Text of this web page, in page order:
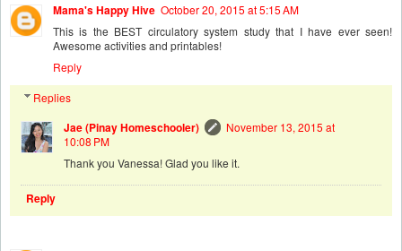
Mama's Happy Hive October 20, 2015 at 5:15 AM
This is the BEST circulatory system study that I have ever seen!
Awesome activities and printables!
Reply
Replies
Jae (Pinay Homeschooler)
November 13, 2015 at
10:08 PM
Thank you Vanessa! Glad you like it.
Reply